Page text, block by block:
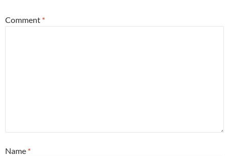
Comment *
Name *